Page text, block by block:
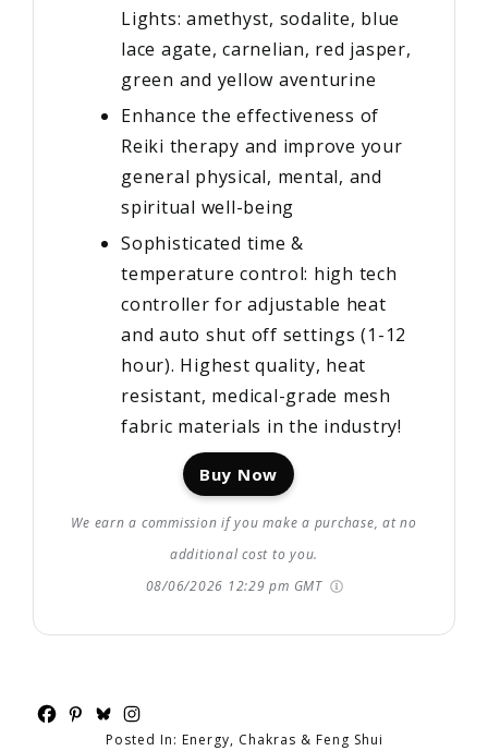
Lights: amethyst, sodalite, blue
lace agate, carnelian, red jasper,
green and yellow aventurine
Enhance the effectiveness of
Reiki therapy and improve your
general physical, mental, and
spiritual well-being
Sophisticated time &
temperature control: high tech
controller for adjustable heat
and auto shut off settings (1-12
hour). Highest quality, heat
resistant, medical-grade mesh
fabric materials in the industry!
Buy Now
We earn a commission if you make a purchase, at no
additional cost to you.
08/06/2026 12:29 pm GMT
Posted In: Energy, Chakras & Feng Shui